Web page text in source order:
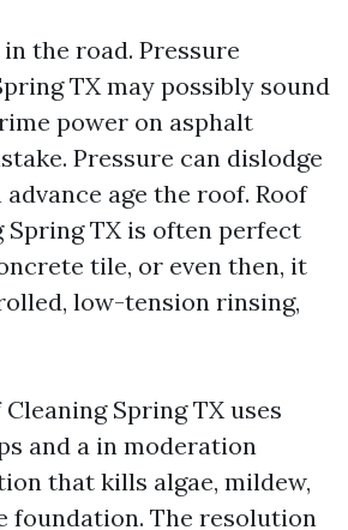
the road. Pressure
TX may possibly sound
power on asphalt
Pressure can dislodge
age the roof. Roof
Spring TX is often perfect
tile, or even then, it
low-tension rinsing,
Spring TX uses
and a in moderation
that kills algae, mildew,
foundation. The resolution